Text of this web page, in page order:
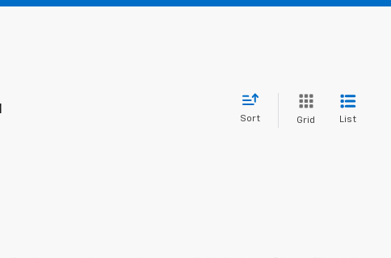
Sort Grid List